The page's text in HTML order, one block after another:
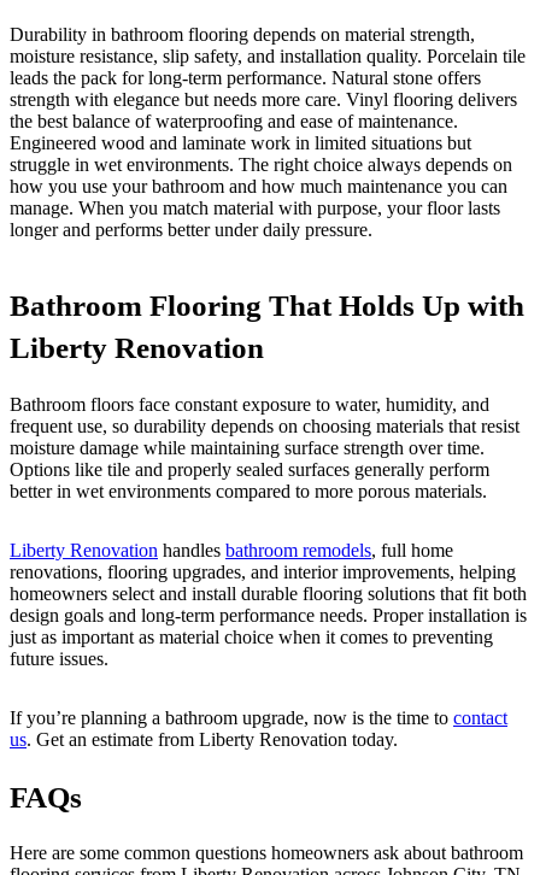
Durability in bathroom flooring depends on material strength,
moisture resistance, slip safety, and installation quality. Porcelain tile
leads the pack for long-term performance. Natural stone offers
strength with elegance but needs more care. Vinyl flooring delivers
the best balance of waterproofing and ease of maintenance.
Engineered wood and laminate work in limited situations but
struggle in wet environments. The right choice always depends on
how you use your bathroom and how much maintenance you can
manage. When you match material with purpose, your floor lasts
longer and performs better under daily pressure.
Bathroom Flooring That Holds Up with
Liberty Renovation
Bathroom floors face constant exposure to water, humidity, and
frequent use, so durability depends on choosing materials that resist
moisture damage while maintaining surface strength over time.
Options like tile and properly sealed surfaces generally perform
better in wet environments compared to more porous materials.
Liberty Renovation handles bathroom remodels, full home
renovations, flooring upgrades, and interior improvements, helping
homeowners select and install durable flooring solutions that fit both
design goals and long-term performance needs. Proper installation is
just as important as material choice when it comes to preventing
future issues.
If you’re planning a bathroom upgrade, now is the time to contact
us. Get an estimate from Liberty Renovation today.
FAQs
Here are some common questions homeowners ask about bathroom